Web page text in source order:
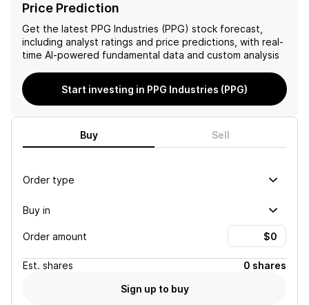
Price Prediction
Get the latest PPG Industries (PPG) stock forecast,
including analyst ratings and price predictions, with real-
time AI-powered fundamental data and custom analysis
Start investing in PPG Industries (PPG)
Buy Sell
Order type
Buy in
Order amount
Est. shares
0 shares
Sign up to buy